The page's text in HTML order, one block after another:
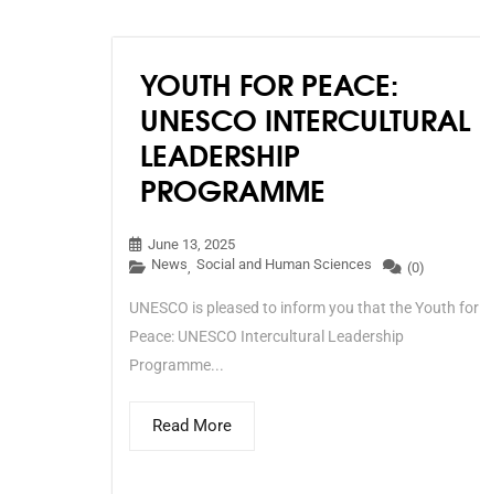
YOUTH FOR PEACE:
UNESCO INTERCULTURAL
LEADERSHIP
PROGRAMME
June 13, 2025
News Social and Human Sciences (0)
UNESCO is pleased to inform you that the Youth for
Peace: UNESCO Intercultural Leadership
Programme...
Read More